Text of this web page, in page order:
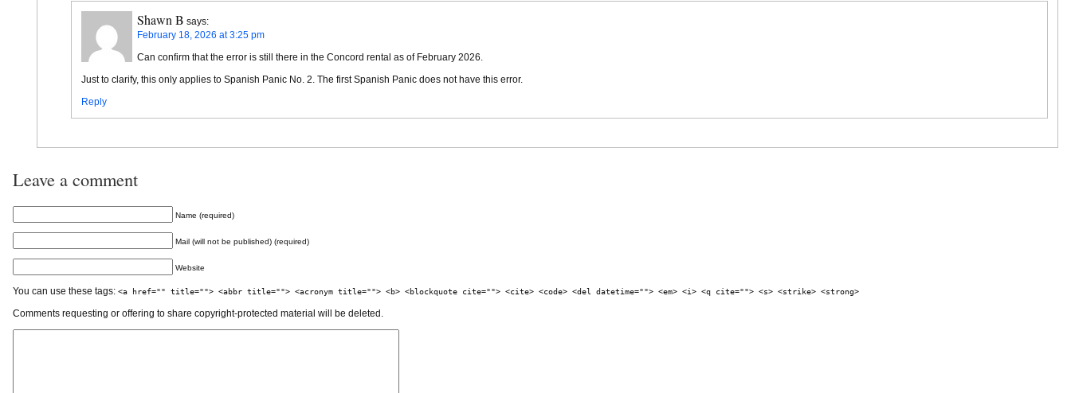
Shawn B says:
February 18, 2026 at 3:25 pm
Can confirm that the error is still there in the Concord rental as of February 2026.
Just to clarify, this only applies to Spanish Panic No. 2. The first Spanish Panic does not have this error.
Reply
Leave a comment
Name (required)
Mail (will not be published) (required)
Website
You can use these tags: <a href="" title=""> <abbr title=""> <acronym title=""> <b> <blockquote cite=""> <cite> <code> <del datetime=""> <em> <i> <q cite=""> <s> <strike> <strong>
Comments requesting or offering to share copyright-protected material will be deleted.